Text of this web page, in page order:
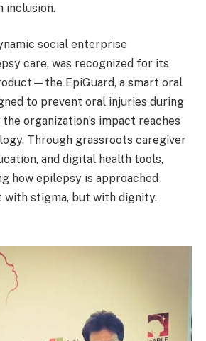
inclusion.
social enterprise
care, was recognized for its
EpiGuard, a smart oral
to prevent oral injuries during
organization’s impact reaches
Through grassroots caregiver
and digital health tools,
how epilepsy is approached
stigma, but with dignity.